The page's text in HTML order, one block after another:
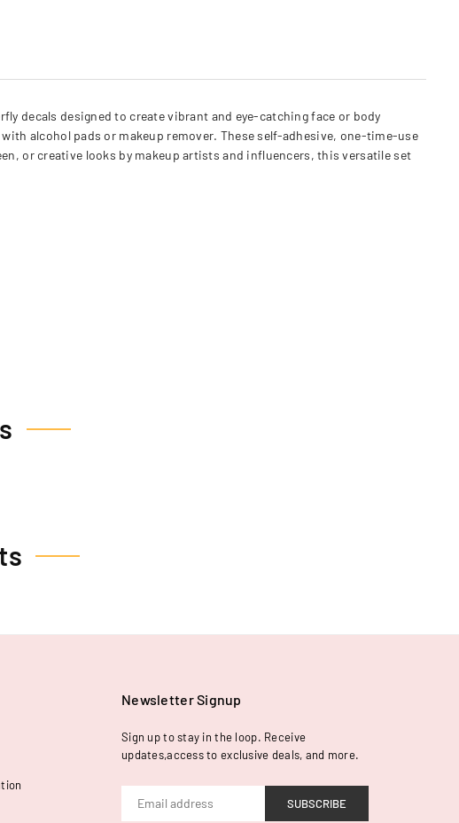
decals designed to create vibrant and eye-catching face or body
alcohol pads or makeup remover. These self-adhesive, one-time-use
or creative looks by makeup artists and influencers, this versatile set
Newsletter Signup
Sign up to stay in the loop. Receive
updates,access to exclusive deals, and more.
SUBSCRIBE